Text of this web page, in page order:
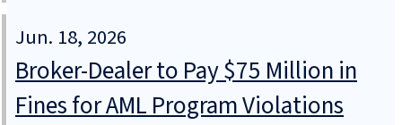
Jun. 18, 2026
Broker-Dealer to Pay $75 Million in
Fines for AML Program Violations